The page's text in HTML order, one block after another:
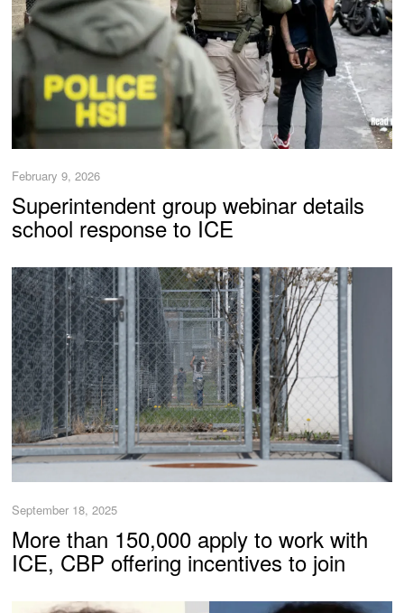
February 9, 2026
Superintendent group webinar details
school response to ICE
September 18, 2025
More than 150,000 apply to work with
ICE, CBP offering incentives to join